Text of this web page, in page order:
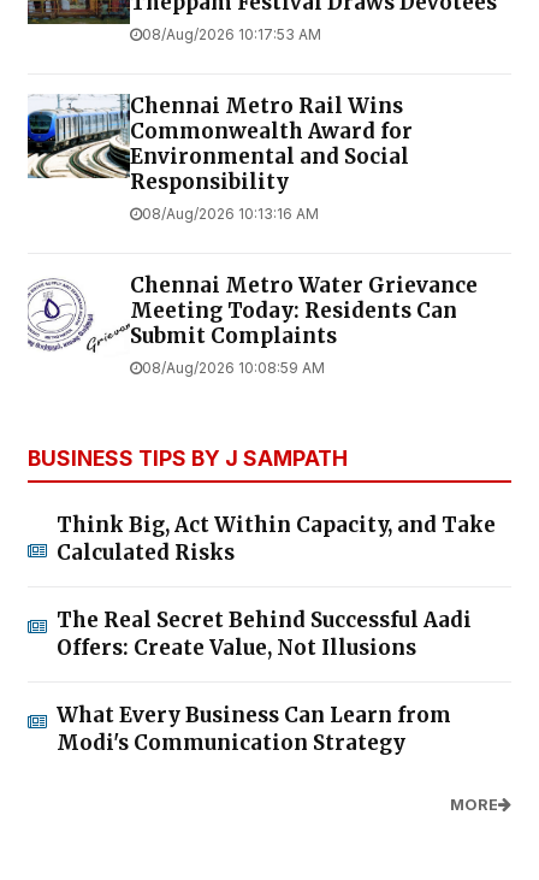
08/Aug/2026 10:17:53 AM
Chennai Metro Rail Wins
Commonwealth Award for
Environmental and Social
Responsibility
08/Aug/2026 10:13:16 AM
Chennai Metro Water Grievance
Meeting Today: Residents Can
Submit Complaints
08/Aug/2026 10:08:59 AM
BUSINESS TIPS BY J SAMPATH
Think Big, Act Within Capacity, and Take
Calculated Risks
The Real Secret Behind Successful Aadi
Offers: Create Value, Not Illusions
What Every Business Can Learn from
Modi's Communication Strategy
MORE